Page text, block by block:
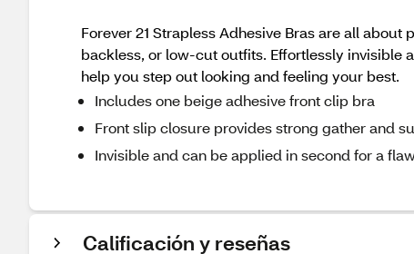
Forever 21 Strapless Adhesive Bras are all
backless, or low-cut outfits. Effortlessly invisible
help you step out looking and feeling your best.
Includes one beige adhesive front clip bra
Front slip closure provides strong gather and
Invisible and can be applied in second for a
Calificación y reseñas